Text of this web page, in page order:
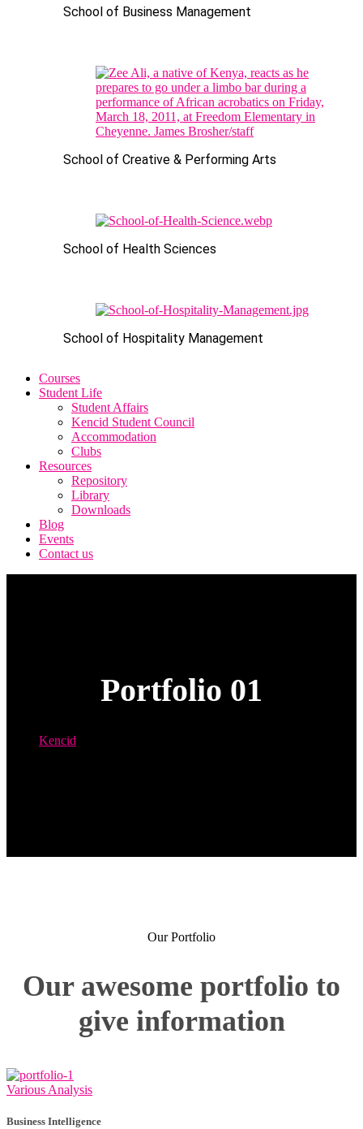
School of Business Management
School of Creative & Performing Arts
School of Health Sciences
School of Hospitality Management
Courses
Student Life
Student Affairs
Kencid Student Council
Accommodation
Clubs
Resources
Repository
Library
Downloads
Blog
Events
Contact us
Portfolio 01
Kencid
Our Portfolio
Our awesome portfolio to
give information
Various Analysis
Business Intelligence